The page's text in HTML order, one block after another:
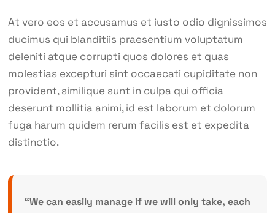
At vero eos et accusamus et iusto odio dignissimos
ducimus qui blanditiis praesentium voluptatum
deleniti atque corrupti quos dolores et quas
molestias excepturi sint occaecati cupiditate non
provident, similique sunt in culpa qui officia
deserunt mollitia animi, id est laborum et dolorum
fuga harum quidem rerum facilis est et expedita
distinctio.
“We can easily manage if we will only take, each